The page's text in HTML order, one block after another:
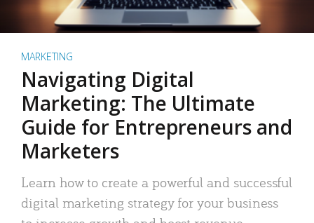
MARKETING
Navigating Digital
Marketing: The Ultimate
Guide for Entrepreneurs and
Marketers
Learn how to create a powerful and successful
digital marketing strategy for your business